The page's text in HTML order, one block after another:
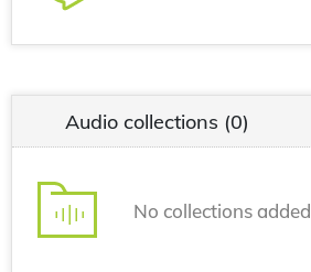
Audio collections (0)
No collections added